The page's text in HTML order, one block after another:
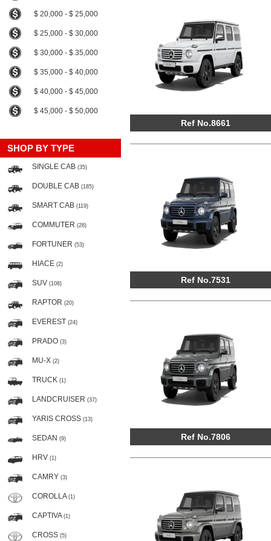
$ 20,000 - $ 25,000
$ 25,000 - $ 30,000
$ 30,000 - $ 35,000
$ 35,000 - $ 40,000
$ 40,000 - $ 45,000
$ 45,000 - $ 50,000
SHOP BY TYPE
SINGLE CAB (35)
DOUBLE CAB (185)
SMART CAB (119)
COMMUTER (28)
FORTUNER (53)
HIACE (2)
SUV (108)
RAPTOR (20)
EVEREST (24)
PRADO (3)
MU-X (2)
TRUCK (1)
LANDCRUISER (37)
YARIS CROSS (13)
SEDAN (9)
HRV (1)
CAMRY (3)
COROLLA (1)
CAPTIVA (1)
CROSS (5)
Ref No.8661
Ref No.7531
Ref No.7806